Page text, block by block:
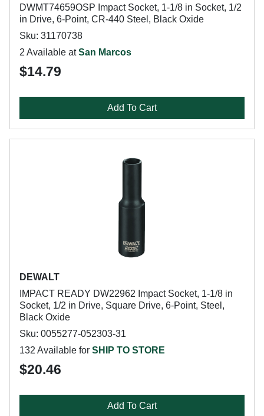
DWMT74659OSP Impact Socket, 1-1/8 in Socket, 1/2
in Drive, 6-Point, CR-440 Steel, Black Oxide
Sku: 31170738
2 Available atSan Marcos
$14.79
Add To Cart
DEWALT
IMPACT READY DW22962 Impact Socket, 1-1/8 in
Socket, 1/2 in Drive, Square Drive, 6-Point, Steel,
Black Oxide
Sku: 0055277-052303-31
132 Available for SHIP TO STORE
$20.46
Add To Cart